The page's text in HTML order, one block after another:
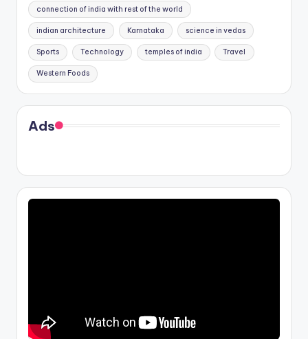
connection of india with rest of the world
indian architecture Karnataka science in vedas
Sports Technology temples of india Travel
Western Foods
Ads